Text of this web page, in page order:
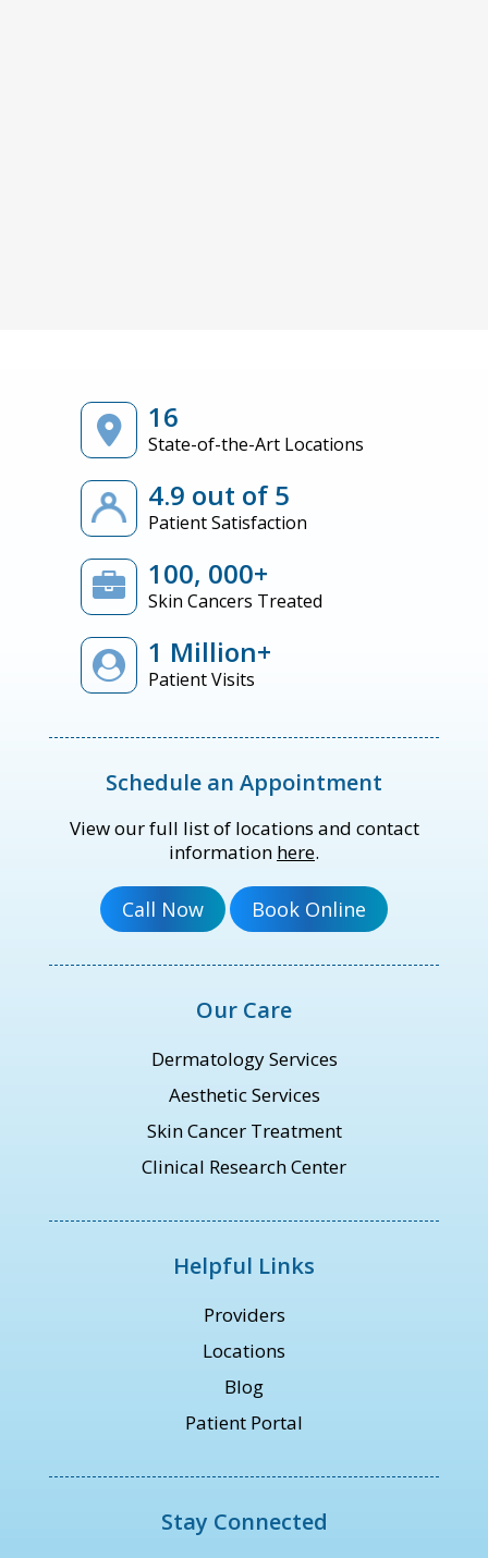
16
State-of-the-Art Locations
4.9 out of 5
Patient Satisfaction
100, 000+
Skin Cancers Treated
1 Million+
Patient Visits
Schedule an Appointment
View our full list of locations and contact
information here.
Our Care
Dermatology Services
Aesthetic Services
Skin Cancer Treatment
Clinical Research Center
Helpful Links
Providers
Locations
Blog
Patient Portal
Stay Connected